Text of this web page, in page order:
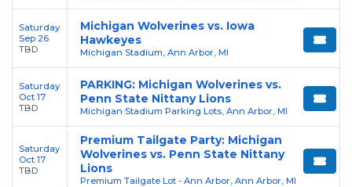
Saturday
Sep 26
TBD
Michigan Wolverines vs. Iowa
Hawkeyes
Michigan Stadium, Ann Arbor, MI
Saturday
Oct 17
TBD
PARKING: Michigan Wolverines vs.
Penn State Nittany Lions
Michigan Stadium Parking Lots, Ann Arbor, MI
Saturday
Oct 17
TBD
Premium Tailgate Party: Michigan
Wolverines vs. Penn State Nittany
Lions
Premium Tailgate Lot - Ann Arbor, Ann Arbor, MI